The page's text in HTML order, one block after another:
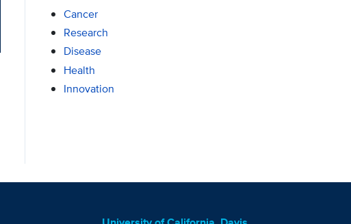
Cancer
Research
Disease
Health
Innovation